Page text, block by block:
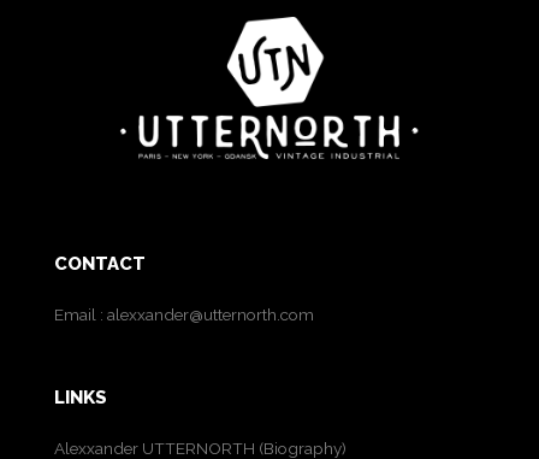
CONTACT
Email : alexxander@utternorth.com
LINKS
Alexxander UTTERNORTH (Biography)